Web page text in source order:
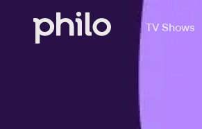
TV Shows